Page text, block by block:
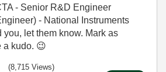
- Senior R&D Engineer
- National Instruments
you, let them know. Mark as
a kudo. 😉
(8,715 Views)